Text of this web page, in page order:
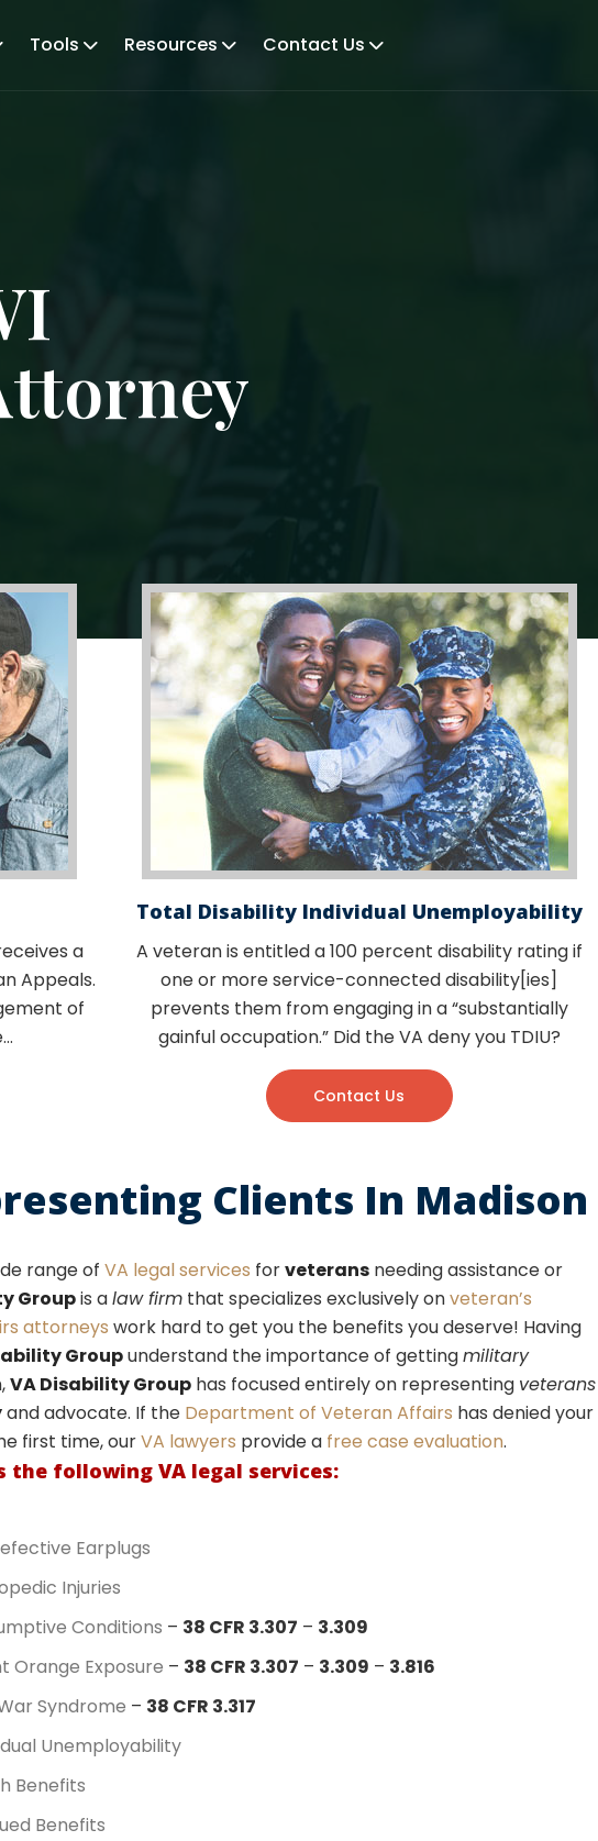
Tools Resources Contact Us
a
Appeals.
of
Total Disability Individual Unemployability
A veteran is entitled a 100 percent disability rating if
one or more service-connected disability[ies]
prevents them from engaging in a “substantially
gainful occupation.” Did the VA deny you TDIU?
Contact Us
Clients In Madison
range of VA legal services forveterans needing assistance or
Groupis alaw firm that specializes exclusively onveteran’s
attorneys work hard to get you the benefits you deserve! Having
Groupunderstand the importance of gettingmilitary
VA Disability Group has focused entirely on representing veterans
and advocate. If the Department of Veteran Affairs has denied your
first time, ourVA lawyers provide a free case evaluation.
the following VA legal services:
Earplugs
Injuries
Conditions – 38 CFR 3.307 – 3.309
Orange Exposure – 38 CFR 3.307 – 3.309 – 3.816
Syndrome – 38 CFR 3.317
Unemployability
Benefits
Benefits